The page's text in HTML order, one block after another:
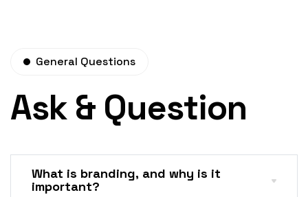
General Questions
Ask & Question
What is branding, and why is it
important?